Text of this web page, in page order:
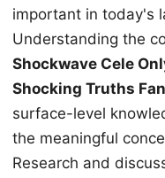
important in today's
Understanding the
Shockwave Cele
Shocking Truths
surface-level
the meaningful
Research and